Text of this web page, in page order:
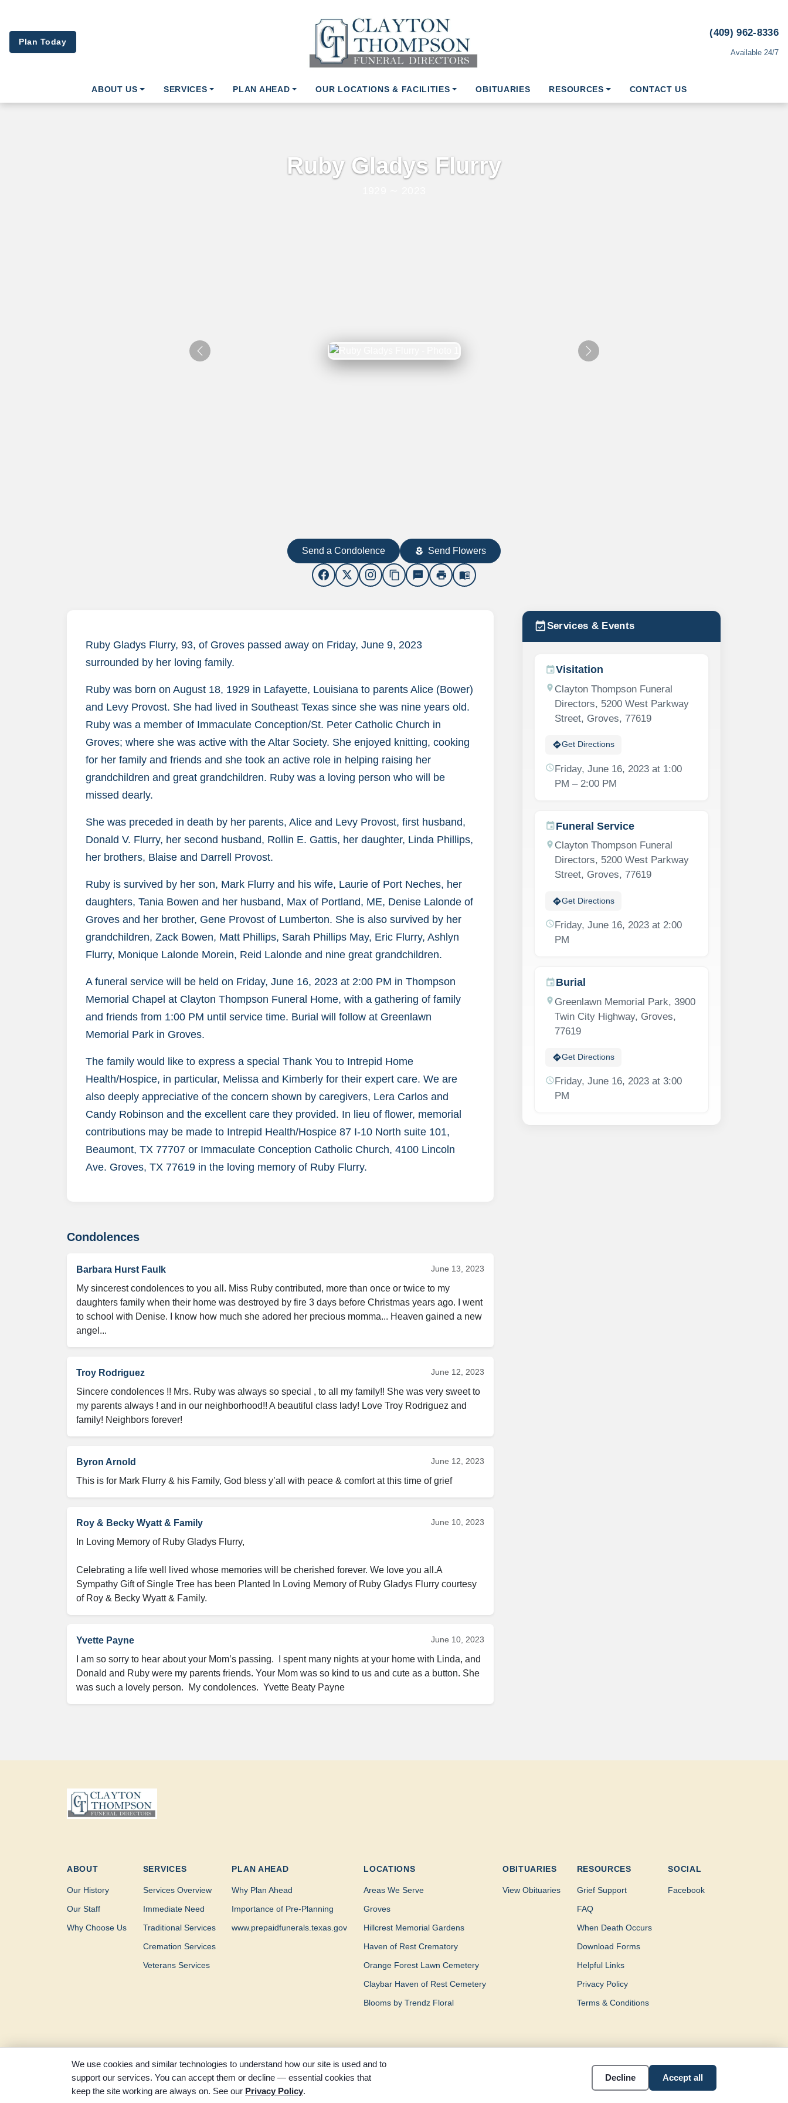
Plan Today
(409) 962-8336
Available 24/7
ABOUT US SERVICES PLAN AHEAD OUR LOCATIONS & FACILITIES OBITUARIES RESOURCES CONTACT US
Ruby Gladys Flurry
Send a Condolence local_florist Send Flowers
content_copy sms print menu_book
Ruby Gladys Flurry, 93, of Groves passed away on Friday, June 9, 2023
surrounded by her loving family.
Ruby was born on August 18, 1929 in Lafayette, Louisiana to parents Alice (Bower)
and Levy Provost. She had lived in Southeast Texas since she was nine years old.
Ruby was a member of Immaculate Conception/St. Peter Catholic Church in
Groves; where she was active with the Altar Society. She enjoyed knitting, cooking
for her family and friends and she took an active role in helping raising her
grandchildren and great grandchildren. Ruby was a loving person who will be
missed dearly.
She was preceded in death by her parents, Alice and Levy Provost, first husband,
Donald V. Flurry, her second husband, Rollin E. Gattis, her daughter, Linda Phillips,
her brothers, Blaise and Darrell Provost.
Ruby is survived by her son, Mark Flurry and his wife, Laurie of Port Neches, her
daughters, Tania Bowen and her husband, Max of Portland, ME, Denise Lalonde of
Groves and her brother, Gene Provost of Lumberton. She is also survived by her
grandchildren, Zack Bowen, Matt Phillips, Sarah Phillips May, Eric Flurry, Ashlyn
Flurry, Monique Lalonde Morein, Reid Lalonde and nine great grandchildren.
A funeral service will be held on Friday, June 16, 2023 at 2:00 PM in Thompson
Memorial Chapel at Clayton Thompson Funeral Home, with a gathering of family
and friends from 1:00 PM until service time. Burial will follow at Greenlawn
Memorial Park in Groves.
The family would like to express a special Thank You to Intrepid Home
Health/Hospice, in particular, Melissa and Kimberly for their expert care. We are
also deeply appreciative of the concern shown by caregivers, Lera Carlos and
Candy Robinson and the excellent care they provided. In lieu of flower, memorial
contributions may be made to Intrepid Health/Hospice 87 I-10 North suite 101,
Beaumont, TX 77707 or Immaculate Conception Catholic Church, 4100 Lincoln
Ave. Groves, TX 77619 in the loving memory of Ruby Flurry.
Condolences
Barbara Hurst Faulk June 13, 2023
My sincerest condolences to you all. Miss Ruby contributed, more than once or twice to my
daughters family when their home was destroyed by fire 3 days before Christmas years ago. I went
to school with Denise. I know how much she adored her precious momma... Heaven gained a new
angel...
Troy Rodriguez June 12, 2023
Sincere condolences !! Mrs. Ruby was always so special , to all my family!! She was very sweet to
my parents always ! and in our neighborhood!! A beautiful class lady! Love Troy Rodriguez and
family! Neighbors forever!
Byron Arnold June 12, 2023
This is for Mark Flurry & his Family, God bless y’all with peace & comfort at this time of grief
Roy & Becky Wyatt & Family June 10, 2023
In Loving Memory of Ruby Gladys Flurry,
Celebrating a life well lived whose memories will be cherished forever. We love you all.A
Sympathy Gift of Single Tree has been Planted In Loving Memory of Ruby Gladys Flurry courtesy
of Roy & Becky Wyatt & Family.
Yvette Payne June 10, 2023
I am so sorry to hear about your Mom’s passing.  I spent many nights at your home with Linda, and
Donald and Ruby were my parents friends. Your Mom was so kind to us and cute as a button. She
was such a lovely person.  My condolences.  Yvette Beaty Payne
event_availableServices & Events
eventVisitation
location_on Clayton Thompson Funeral
Directors, 5200 West Parkway
Street, Groves, 77619
directionsGet Directions
scheduleFriday, June 16, 2023 at 1:00
PM – 2:00 PM
eventFuneral Service
location_on Clayton Thompson Funeral
Directors, 5200 West Parkway
Street, Groves, 77619
directionsGet Directions
scheduleFriday, June 16, 2023 at 2:00
PM
eventBurial
location_on Greenlawn Memorial Park, 3900
Twin City Highway, Groves,
77619
directionsGet Directions
schedule Friday, June 16, 2023 at 3:00
PM
ABOUT
Our History
Our Staff
Why Choose Us
SERVICES
Services Overview
Immediate Need
Traditional Services
Cremation Services
Veterans Services
PLAN AHEAD
Why Plan Ahead
Importance of Pre-Planning
www.prepaidfunerals.texas.gov
LOCATIONS
Areas We Serve
Groves
Hillcrest Memorial Gardens
Haven of Rest Crematory
Orange Forest Lawn Cemetery
Claybar Haven of Rest Cemetery
Blooms by Trendz Floral
OBITUARIES
View Obituaries
RESOURCES
Grief Support
FAQ
When Death Occurs
Download Forms
Helpful Links
Privacy Policy
Terms & Conditions
SOCIAL
Facebook
© 2026 Clayton-Thompson Funeral Home. All rights reserved. Part of the Claybar family of funeral homes, proudly serving Southeast Texas. AccessibilityCookie settings
We use cookies and similar technologies to understand how our site is used and to
support our services. You can accept them or decline — essential cookies that
keep the site working are always on. See our Privacy Policy.
Decline Accept all